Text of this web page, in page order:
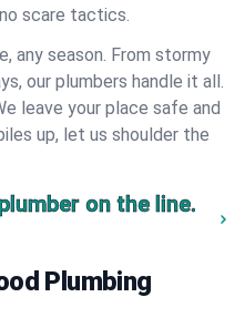
scare tactics.
any season. From stormy
our plumbers handle it all.
leave your place safe and
up, let us shoulder the
on the line.
Plumbing